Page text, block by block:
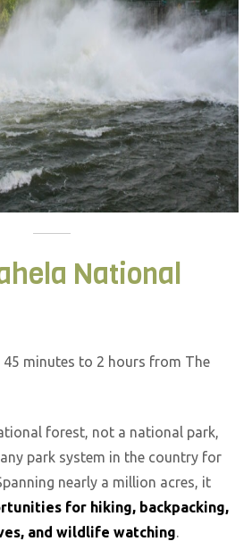
National
minutes to 2 hours from The
forest, not a national park,
park system in the country for
nearly a million acres, it
for hiking, backpacking,
and wildlife watching.